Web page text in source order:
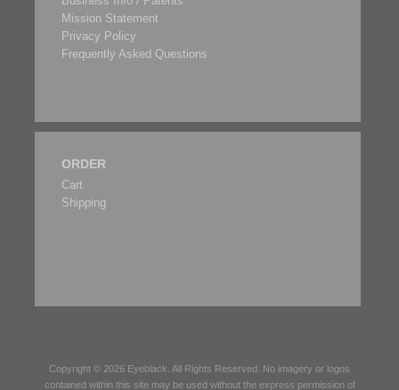
Mission Statement
Privacy Policy
Frequently Asked Questions
ORDER
Cart
Shipping
Copyright © 2026 Eyeblack . All Rights Reserved. No imagery or logos
contained within this site may be used without the express permission of